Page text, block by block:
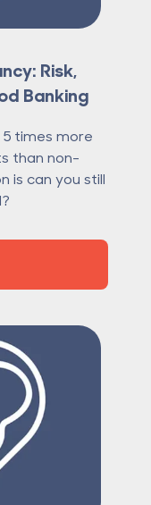
Risk,
Banking
times more
than non-
is can you still